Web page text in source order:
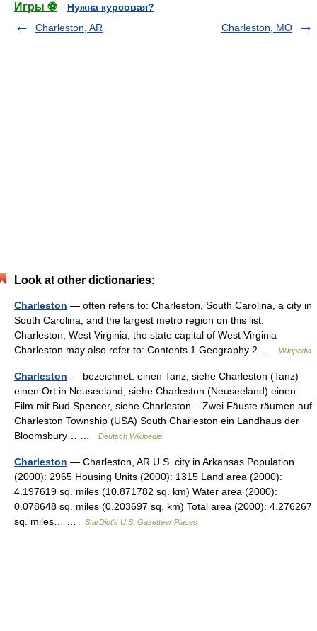
Игры ⚽
Нужна курсовая?
Charleston, AR
Charleston, MO
Look at other dictionaries:
Charleston — often refers to: Charleston, South Carolina, a city in
South Carolina, and the largest metro region on this list.
Charleston, West Virginia, the state capital of West Virginia
Charleston may also refer to: Contents 1 Geography 2 …
Wikipedia
Charleston — bezeichnet: einen Tanz, siehe Charleston (Tanz)
einen Ort in Neuseeland, siehe Charleston (Neuseeland) einen
Film mit Bud Spencer, siehe Charleston – Zwei Fäuste räumen auf
Charleston Township (USA) South Charleston ein Landhaus der
Bloomsbury… …
Deutsch Wikipedia
Charleston — Charleston, AR U.S. city in Arkansas Population
(2000): 2965 Housing Units (2000): 1315 Land area (2000):
4.197619 sq. miles (10.871782 sq. km) Water area (2000):
0.078648 sq. miles (0.203697 sq. km) Total area (2000): 4.276267
sq. miles… …
StarDict's U.S. Gazetteer Places